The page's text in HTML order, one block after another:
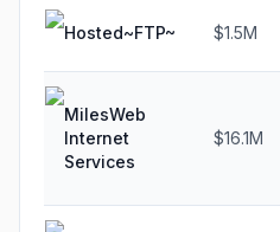
Hosted~FTP~ $1.5M
MilesWeb
Internet
Services
$16.1M